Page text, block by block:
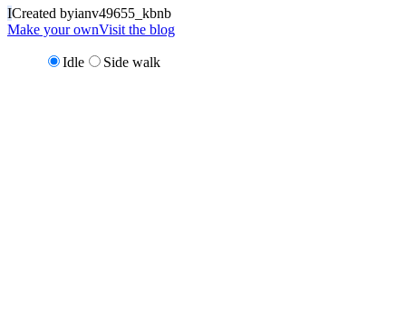
ICreated byianv49655_kbnb
Make your ownVisit the blog
Idle Side walk